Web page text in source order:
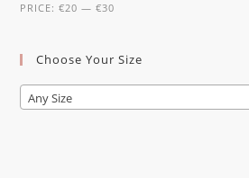
PRICE:€20 —€30
Choose Your Size
Any Size